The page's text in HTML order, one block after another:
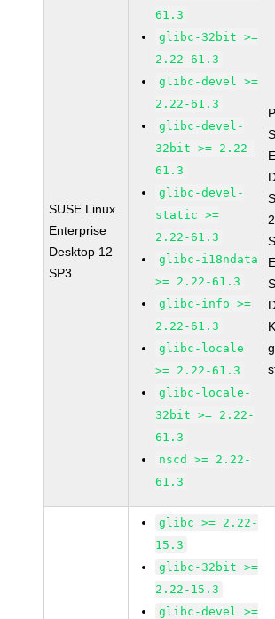
SUSE Linux
Enterprise
Desktop 12
SP3
61.3
glibc-32bit >=
2.22-61.3
glibc-devel >=
2.22-61.3
glibc-devel-
32bit >= 2.22-
61.3
glibc-devel-
static >=
2.22-61.3
glibc-i18ndata
>= 2.22-61.3
glibc-info >=
2.22-61.3
glibc-locale
>= 2.22-61.3
glibc-locale-
32bit >= 2.22-
61.3
nscd >= 2.22-
61.3
glibc >= 2.22-
15.3
glibc-32bit >=
2.22-15.3
glibc-devel >=